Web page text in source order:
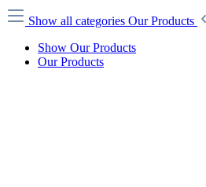
Show all categories Our Products
Show Our Products
Our Products